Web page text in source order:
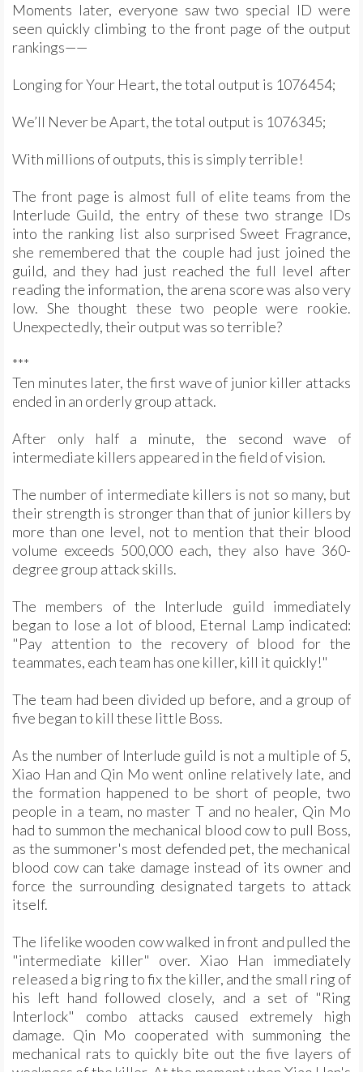
Moments later, everyone saw two special ID were
seen quickly climbing to the front page of the output
rankings——
Longing for Your Heart, the total output is 1076454;
We’ll Never be Apart, the total output is 1076345;
With millions of outputs, this is simply terrible!
The front page is almost full of elite teams from the
Interlude Guild, the entry of these two strange IDs
into the ranking list also surprised Sweet Fragrance,
she remembered that the couple had just joined the
guild, and they had just reached the full level after
reading the information, the arena score was also very
low. She thought these two people were rookie.
Unexpectedly, their output was so terrible?
***
Ten minutes later, the first wave of junior killer attacks
ended in an orderly group attack.
After only half a minute, the second wave of
intermediate killers appeared in the field of vision.
The number of intermediate killers is not so many, but
their strength is stronger than that of junior killers by
more than one level, not to mention that their blood
volume exceeds 500,000 each, they also have 360-
degree group attack skills.
The members of the Interlude guild immediately
began to lose a lot of blood, Eternal Lamp indicated:
"Pay attention to the recovery of blood for the
teammates, each team has one killer, kill it quickly!"
The team had been divided up before, and a group of
five began to kill these little Boss.
As the number of Interlude guild is not a multiple of 5,
Xiao Han and Qin Mo went online relatively late, and
the formation happened to be short of people, two
people in a team, no master T and no healer, Qin Mo
had to summon the mechanical blood cow to pull Boss,
as the summoner's most defended pet, the mechanical
blood cow can take damage instead of its owner and
force the surrounding designated targets to attack
itself.
The lifelike wooden cow walked in front and pulled the
"intermediate killer" over. Xiao Han immediately
released a big ring to fix the killer, and the small ring of
his left hand followed closely, and a set of "Ring
Interlock" combo attacks caused extremely high
damage. Qin Mo cooperated with summoning the
mechanical rats to quickly bite out the five layers of